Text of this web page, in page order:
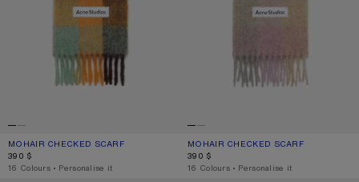
MOHAIR CHECKED SCARF
CURRENT COLOUR: CHESTNUT BROWN/YELLOW/GREEN
PRICE: 390 $.
390 $
,16 Colours ,Personalise it
MOHAIR CHECKED SCARF
CURRENT COLOUR: FUCHSIA/LILAC/
PRICE: 390 $.
390 $
,16 Colours ,Personalise it